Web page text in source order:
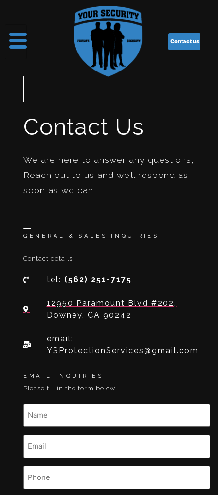
Contact us
Contact Us
We are here to answer any questions,
Reach out to us and we’ll respond as
soon as we can.
GENERAL & SALES INQUIRIES
Contact details
tel: (562) 251-7175
12950 Paramount Blvd #202,
Downey, CA 90242
email:
YSProtectionServices@gmail.com
EMAIL INQUIRIES
Please fill in the form below
Name
(Required)
Email
(Required)
Phone